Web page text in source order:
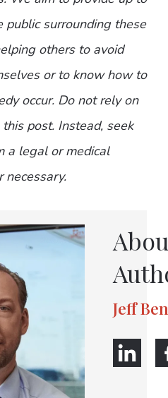
surrounding these
others to avoid
or to know how to
occur. Do not rely on
post. Instead, seek
a legal or medical
necessary.
Jeff